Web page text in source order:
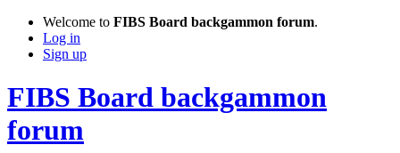
Welcome to FIBS Board backgammon forum.
Log in
Sign up
FIBS Board backgammon
forum